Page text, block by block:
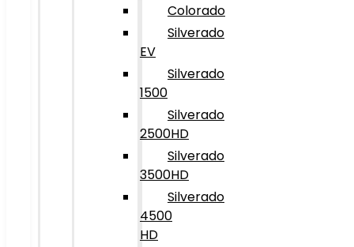
Colorado
Silverado
EV
Silverado
1500
Silverado
2500HD
Silverado
3500HD
Silverado
4500
HD